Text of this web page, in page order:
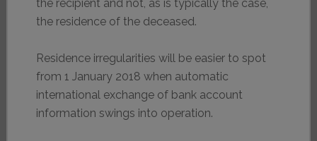
the recipient and not, as is typically the case,
the residence of the deceased.
Residence irregularities will be easier to spot
from 1 January 2018 when automatic
international exchange of bank account
information swings into operation.